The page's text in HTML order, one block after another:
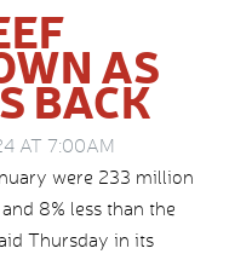
AS
BACK
AT 7:00AM
were 233 million
8% less than the
Thursday in its